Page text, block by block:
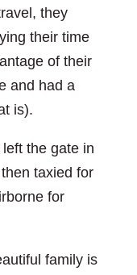
they
their time
of their
and had a
is).
the gate in
taxied for
for
family is